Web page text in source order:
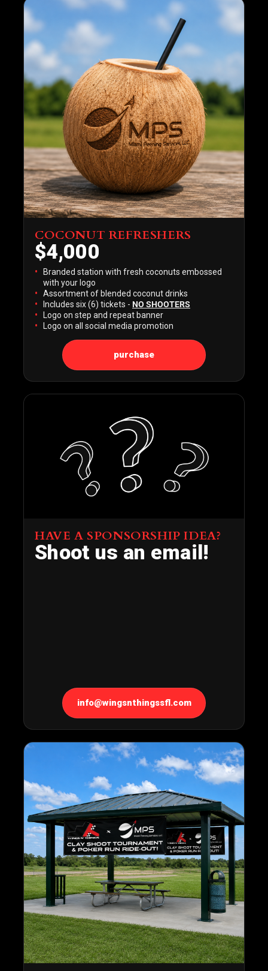
COCONUT REFRESHERS
$4,000
Branded station with fresh coconuts embossed
with your logo
Assortment of blended coconut drinks
Includes six (6) tickets - NO SHOOTERS
Logo on step and repeat banner
Logo on all social media promotion
purchase
HAVE A SPONSORSHIP IDEA?
Shoot us an email!
info@wingsnthingssfl.com